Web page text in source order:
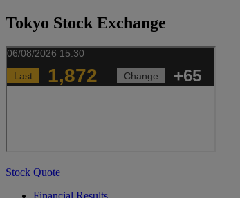
Tokyo Stock Exchange
Stock Quote
Financial Results